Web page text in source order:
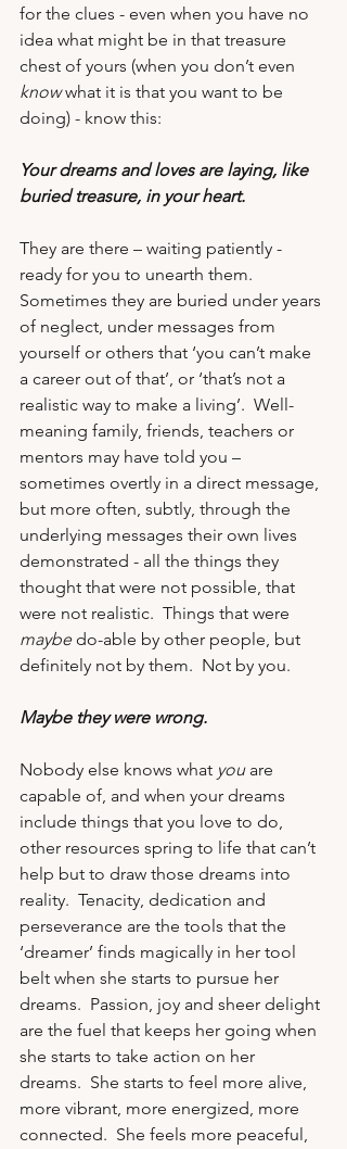
for the clues - even when you have no
idea what might be in that treasure
chest of yours (when you don’t even
know what it is that you want to be
doing) - know this:
Your dreams and loves are laying, like
buried treasure, in your heart.
They are there – waiting patiently -
ready for you to unearth them.
Sometimes they are buried under years
of neglect, under messages from
yourself or others that ‘you can’t make
a career out of that’, or ‘that’s not a
realistic way to make a living’.  Well-
meaning family, friends, teachers or
mentors may have told you –
sometimes overtly in a direct message,
but more often, subtly, through the
underlying messages their own lives
demonstrated - all the things they
thought that were not possible, that
were not realistic.  Things that were
maybe do-able by other people, but
definitely not by them.  Not by you.
Maybe they were wrong.
Nobody else knows what you are
capable of, and when your dreams
include things that you love to do,
other resources spring to life that can’t
help but to draw those dreams into
reality.  Tenacity, dedication and
perseverance are the tools that the
‘dreamer’ finds magically in her tool
belt when she starts to pursue her
dreams.  Passion, joy and sheer delight
are the fuel that keeps her going when
she starts to take action on her
dreams.  She starts to feel more alive,
more vibrant, more energized, more
connected.  She feels more peaceful,